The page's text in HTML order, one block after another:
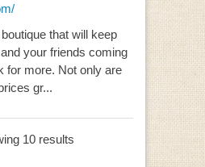
that will keep
your friends coming
for more. Not only are
gr...
10 results